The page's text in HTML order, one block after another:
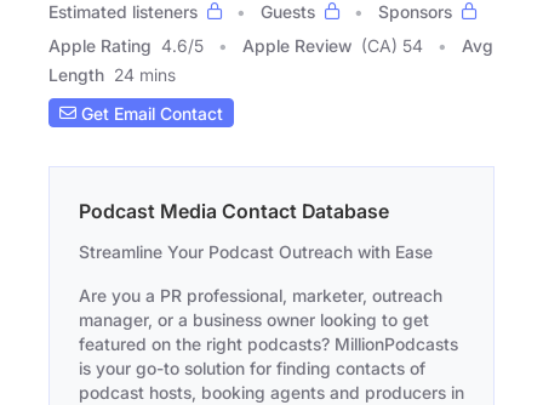
Estimated listeners
Guests
Sponsors
Apple Rating 4.6/5 Apple Review (CA) 54
Avg
Length 24 mins
Get Email Contact
Podcast Media Contact Database
Streamline Your Podcast Outreach with Ease
Are you a PR professional, marketer, outreach
manager, or a business owner looking to get
featured on the right podcasts? MillionPodcasts
is your go-to solution for finding contacts of
podcast hosts, booking agents and producers in